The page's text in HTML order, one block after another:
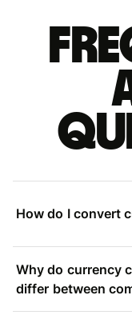
How do I convert
Why do currency
differ between